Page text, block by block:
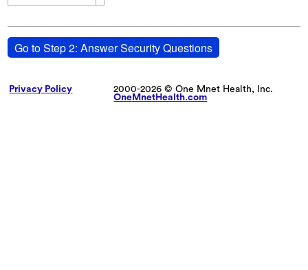
Go to Step 2: Answer Security Questions
Privacy Policy
2000-2026 © One Mnet Health, Inc.
OneMnetHealth.com